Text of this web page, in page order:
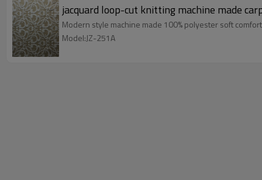
jacquard loop-cut knitting machine made
Modern style machine made 100% polyester soft
Model:JZ-251A